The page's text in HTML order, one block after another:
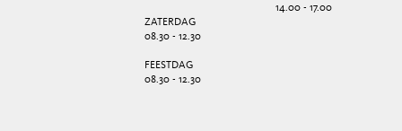
ZATERDAG
08.30 - 12.30
FEESTDAG
08.30 - 12.30
14.00 - 17.00